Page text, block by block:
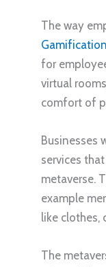
The way
for
virtual
comfort of
Businesses
services
metaverse.
example
like clothes,
The